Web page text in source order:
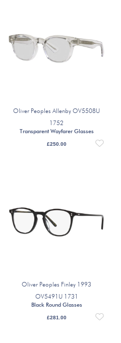
Oliver Peoples Allenby OV5508U
1752
Transparent Wayfarer Glasses
£250.00
Oliver Peoples Finley 1993
OV5491U 1731
Black Round Glasses
£281.00